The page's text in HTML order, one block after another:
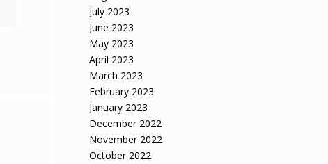
July 2023
June 2023
May 2023
April 2023
March 2023
February 2023
January 2023
December 2022
November 2022
October 2022